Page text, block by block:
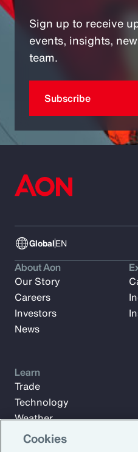
Sign up to receive
events, insights,
team.
Subscribe
GlobalEN
About Aon
Our Story
Careers
Investors
News
Learn
Trade
Technology
Weather
Workforce
Cookies